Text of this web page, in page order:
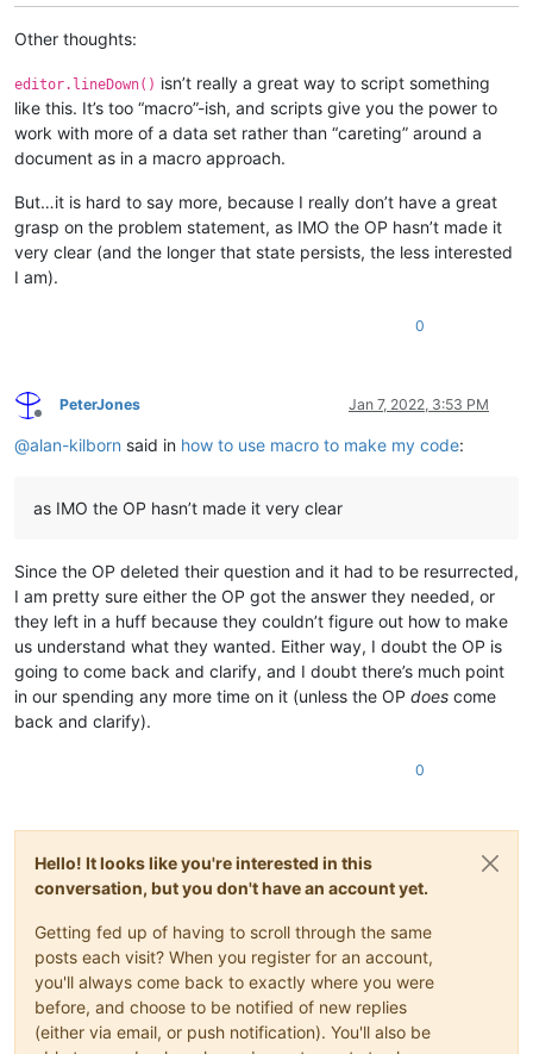
Other thoughts:
editor.lineDown() isn’t really a great way to script something
like this. It’s too “macro”-ish, and scripts give you the power to
work with more of a data set rather than “careting” around a
document as in a macro approach.
But…it is hard to say more, because I really don’t have a great
grasp on the problem statement, as IMO the OP hasn’t made it
very clear (and the longer that state persists, the less interested
I am).
0
Offline
PeterJones Jan 7, 2022, 3:53 PM
@alan-kilborn said in how to use macro to make my code:
as IMO the OP hasn’t made it very clear
Since the OP deleted their question and it had to be resurrected,
I am pretty sure either the OP got the answer they needed, or
they left in a huff because they couldn’t figure out how to make
us understand what they wanted. Either way, I doubt the OP is
going to come back and clarify, and I doubt there’s much point
in our spending any more time on it (unless the OP does come
back and clarify).
0
Hello! It looks like you're interested in this
conversation, but you don't have an account yet.
Getting fed up of having to scroll through the same
posts each visit? When you register for an account,
you'll always come back to exactly where you were
before, and choose to be notified of new replies
(either via email, or push notification). You'll also be